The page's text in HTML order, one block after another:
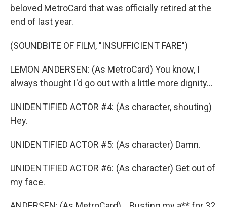
beloved MetroCard that was officially retired at the
end of last year.
(SOUNDBITE OF FILM, "INSUFFICIENT FARE")
LEMON ANDERSEN: (As MetroCard) You know, I
always thought I'd go out with a little more dignity...
UNIDENTIFIED ACTOR #4: (As character, shouting)
Hey.
UNIDENTIFIED ACTOR #5: (As character) Damn.
UNIDENTIFIED ACTOR #6: (As character) Get out of
my face.